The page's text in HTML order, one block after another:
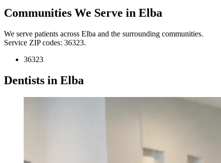
Communities We Serve in Elba
We serve patients across Elba and the surrounding communities.
Service ZIP codes: 36323.
36323
Dentists in Elba